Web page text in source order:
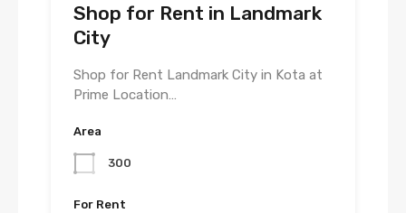
Shop for Rent in Landmark
City
Shop for Rent Landmark City in Kota at
Prime Location…
Area
300
For Rent